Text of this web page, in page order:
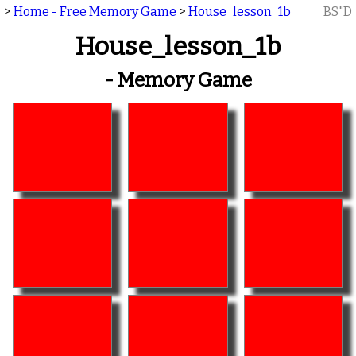
> Home - Free Memory Game > House_lesson_1b BS"D
House_lesson_1b
- Memory Game